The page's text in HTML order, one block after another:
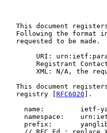
This document
Following the format
   requested to be made.
URI:
Registrant
XML: N/A, the
This document
   registry [
RFC6020 ].
name:         ietf-
namespace:
prefix: